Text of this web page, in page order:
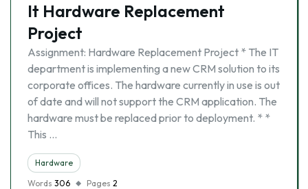
It Hardware Replacement
Project
Assignment: Hardware Replacement Project * The IT
department is implementing a new CRM solution to its
corporate offices. The hardware currently in use is out
of date and will not support the CRM application. The
hardware must be replaced prior to deployment. * *
This …
Hardware
Words 306 Pages 2